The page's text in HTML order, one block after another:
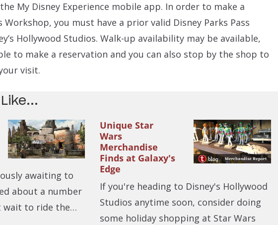
My Disney Experience mobile app. In order to make a
Workshop, you must have a prior valid Disney Parks Pass
Hollywood Studios. Walk-up availability may be available,
to make a reservation and you can also stop by the shop to
visit.
awaiting to
about a number
wait to ride the…
Unique Star
Wars
Merchandise
Finds at Galaxy's
Edge
If you're heading to Disney's Hollywood
Studios anytime soon, consider doing
some holiday shopping at Star Wars